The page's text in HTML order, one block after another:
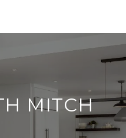
MITCH